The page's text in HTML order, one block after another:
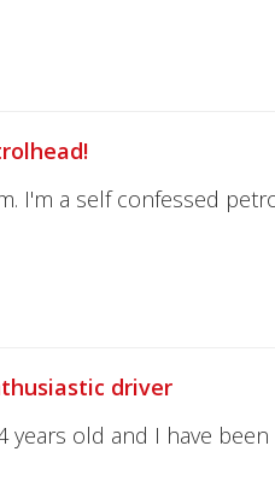
I'm a self confessed
driver
old and I have